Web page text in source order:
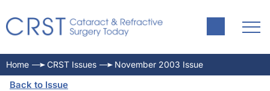
Home CRST Issues November 2003 Issue
Back to Issue